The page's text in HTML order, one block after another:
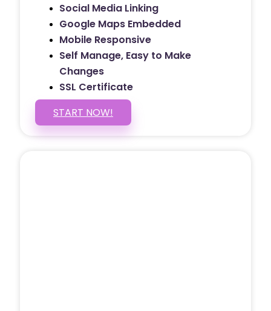
Social Media Linking
Google Maps Embedded
Mobile Responsive
Self Manage, Easy to Make
Changes
SSL Certificate
START NOW!